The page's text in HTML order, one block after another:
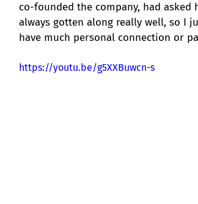
co-founded the company, had
always gotten along really well, so I
have much personal connection or
https://youtu.be/g5XXBuwcn-s